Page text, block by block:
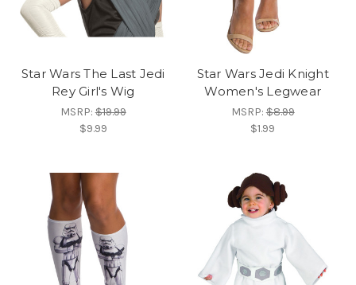
Star Wars The Last Jedi
Rey Girl's Wig
MSRP:$19.99
$9.99
Star Wars Jedi Knight
Women's Legwear
MSRP:$8.99
$1.99